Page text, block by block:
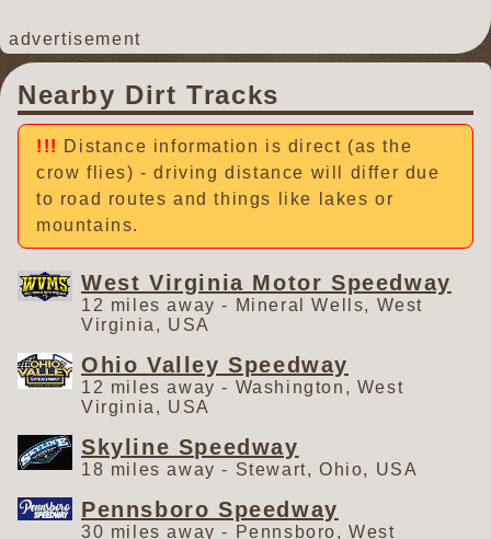
advertisement
Nearby Dirt Tracks
Distance information is direct (as the
crow flies) - driving distance will differ due
to road routes and things like lakes or
mountains.
West Virginia Motor Speedway
12 miles away - Mineral Wells, West
Virginia, USA
Ohio Valley Speedway
12 miles away - Washington, West
Virginia, USA
Skyline Speedway
18 miles away - Stewart, Ohio, USA
Pennsboro Speedway
30 miles away - Pennsboro, West